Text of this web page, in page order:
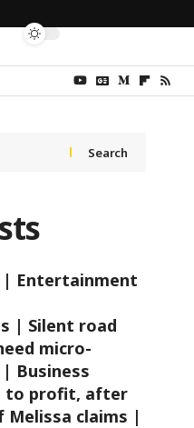
Search
| Entertainment
| Silent road
micro-
Business
to profit, after
claims |